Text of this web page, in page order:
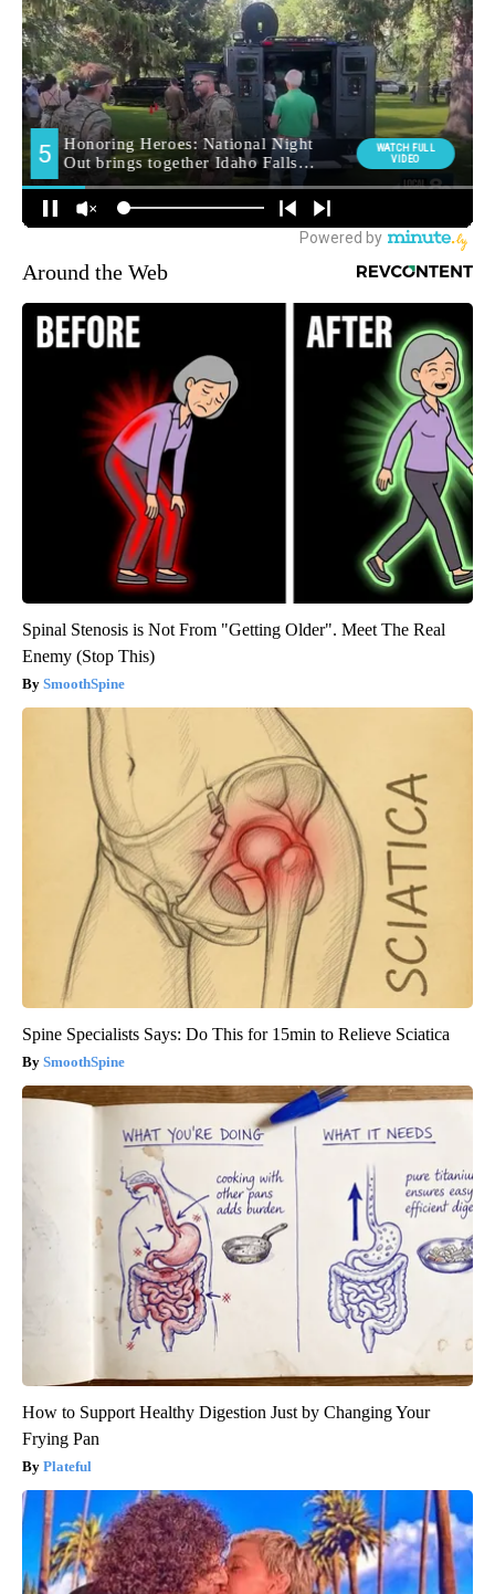
Around the Web
Spinal Stenosis is Not From "Getting Older". Meet The Real
Enemy (Stop This)
SmoothSpine
Spine Specialists Says: Do This for 15min to Relieve Sciatica
SmoothSpine
How to Support Healthy Digestion Just by Changing Your
Frying Pan
Plateful